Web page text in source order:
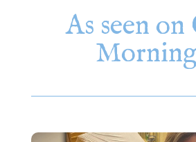
As seen on